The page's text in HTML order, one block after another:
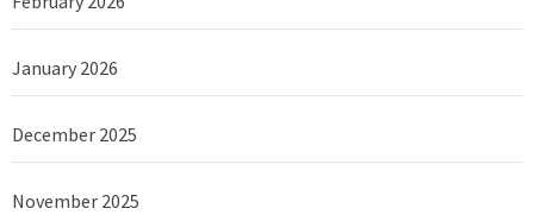
January 2026
December 2025
November 2025